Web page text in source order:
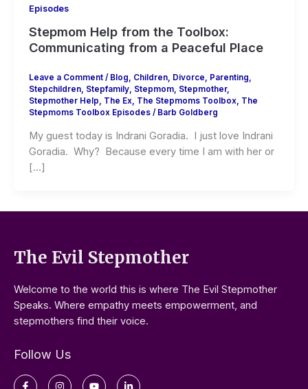
Episodes
Stepmom Help from the Toolbox:
Communicating from a Peaceful Place
Leave a Comment / Blog, Children, Divorce, Parenting,
Stepchildren, Stepfamily, Stepmom, Stepmother,
Stepmother Help, The Ex, The Stepmoms Toolbox, The
Stepmoms Toolbox Episodes/ Barb Goldberg
My guest today is Indrani Goradia. I just love Indrani
Goradia. Why? Because every time I am with her or
[…]
The Evil Stepmother
Welcome to the world this is where The Evil Stepmother
Speaks. Where empathy meets empowerment, and
stepmothers find their voice.
Follow Us
Facebook-InstagramYoutubeLinkedin-